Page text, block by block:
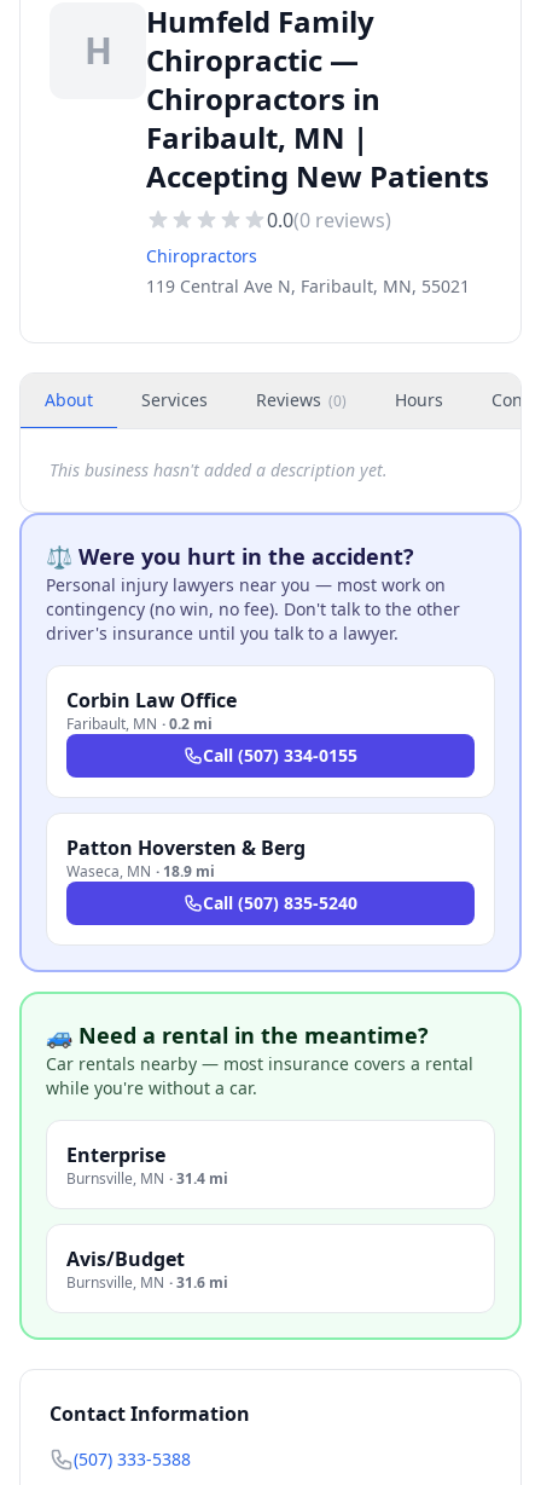
H
Humfeld Family
Chiropractic —
Chiropractors in
Faribault, MN |
Accepting New Patients
0.0(0 reviews)
Chiropractors
119 Central Ave N, Faribault, MN, 55021
About Services Reviews (0) Hours
This business hasn't added a description yet.
⚖️ Were you hurt in the accident?
Personal injury lawyers near you — most work on
contingency (no win, no fee). Don't talk to the other
driver's insurance until you talk to a lawyer.
Corbin Law Office
Faribault, MN ·0.2 mi
Call (507) 334-0155
Patton Hoversten & Berg
Waseca, MN · 18.9 mi
Call (507) 835-5240
🚙 Need a rental in the meantime?
Car rentals nearby — most insurance covers a rental
while you're without a car.
Enterprise
Burnsville, MN ·31.4 mi
Avis/Budget
Burnsville, MN ·31.6 mi
Contact Information
(507) 333-5388